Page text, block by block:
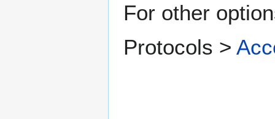
For other
Protocols >